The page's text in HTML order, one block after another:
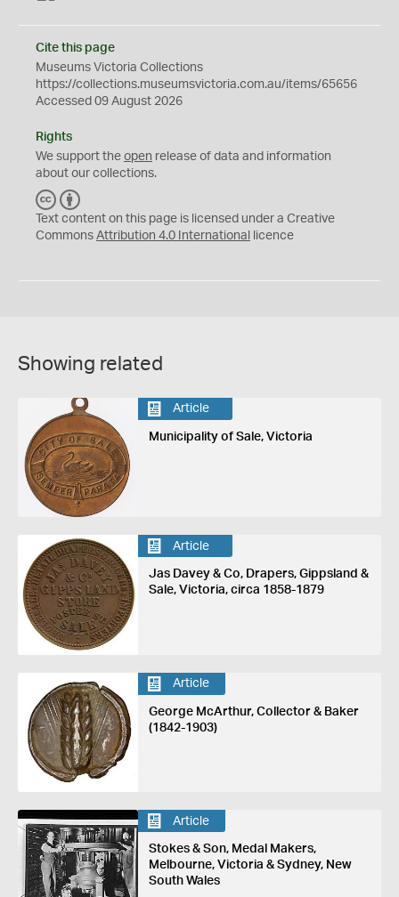
Cite this page
Museums Victoria Collections
https://collections.museumsvictoria.com.au/items/65656
Accessed 09 August 2026
Rights
We support the open release of data and information
about our collections.
C
C
Y
Text content on this page is licensed under a Creative
Commons Attribution 4.0 International licence
Showing related
Article
Municipality of Sale, Victoria
Article
Jas Davey & Co, Drapers, Gippsland &
Sale, Victoria, circa 1858-1879
Article
George McArthur, Collector & Baker
(1842-1903)
Article
Stokes & Son, Medal Makers,
Melbourne, Victoria & Sydney, New
South Wales